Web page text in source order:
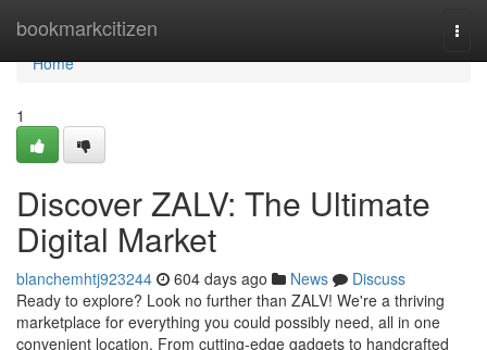
bookmarkcitizen
Home
Home
1
Discover ZALV: The Ultimate
Digital Market
blanchemhtj923244 604 days ago News
Discuss
Ready to explore? Look no further than ZALV! We're a thriving
marketplace for everything you could possibly need, all in one
convenient location. From cutting-edge gadgets to handcrafted